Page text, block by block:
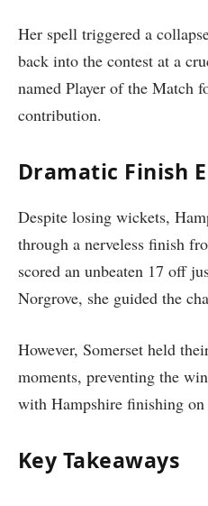
Her spell triggered a
back into the contest at a
named Player of the Match
contribution.
Dramatic Finish
Despite losing wickets,
through a nerveless finish
scored an unbeaten 17 off
Norgrove, she guided the
However, Somerset held
moments, preventing the
with Hampshire finishing on
Key Takeaways